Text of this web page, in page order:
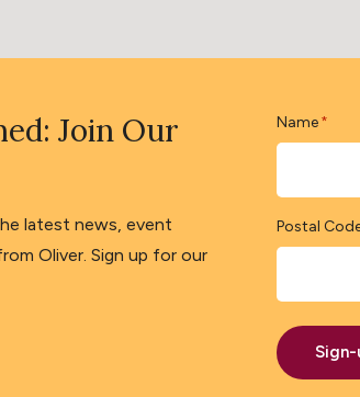
Join Our
latest news, event
Oliver. Sign up for our
Name *
Postal